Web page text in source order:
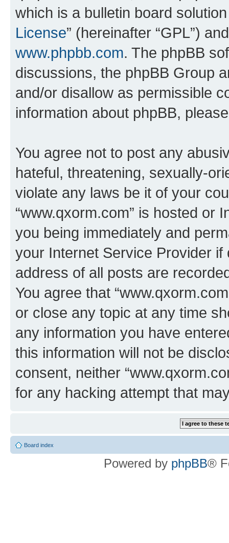
which is a bulletin board
License” (hereinafter “GPL”)
www.phpbb.com. The phpBB
discussions, the phpBB Group
and/or disallow as permissible
information about phpBB,
You agree not to post any
hateful, threatening, sexually-
violate any laws be it of your
“www.qxorm.com” is hosted or
you being immediately and
your Internet Service Provider
address of all posts are
You agree that
or close any topic at any time
any information you have
this information will not be
consent, neither
for any hacking attempt that
Board index
Powered by phpBB®